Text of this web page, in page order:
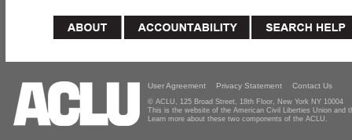
User Agreement Privacy Statement Contact Us
© ACLU, 125 Broad Street, 18th Floor, New York NY 10004
This is the website of the American Civil Liberties Union and
Learn more about these two components of the ACLU.